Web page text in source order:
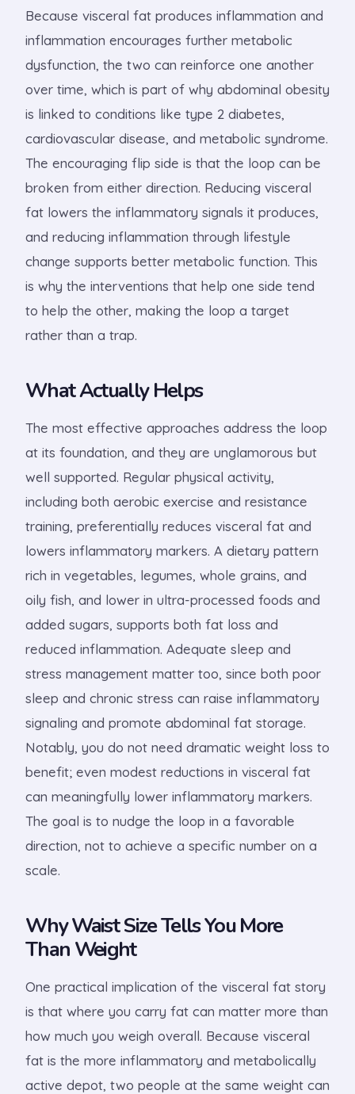
Because visceral fat produces inflammation and
inflammation encourages further metabolic
dysfunction, the two can reinforce one another
over time, which is part of why abdominal obesity
is linked to conditions like type 2 diabetes,
cardiovascular disease, and metabolic syndrome.
The encouraging flip side is that the loop can be
broken from either direction. Reducing visceral
fat lowers the inflammatory signals it produces,
and reducing inflammation through lifestyle
change supports better metabolic function. This
is why the interventions that help one side tend
to help the other, making the loop a target
rather than a trap.
What Actually Helps
The most effective approaches address the loop
at its foundation, and they are unglamorous but
well supported. Regular physical activity,
including both aerobic exercise and resistance
training, preferentially reduces visceral fat and
lowers inflammatory markers. A dietary pattern
rich in vegetables, legumes, whole grains, and
oily fish, and lower in ultra-processed foods and
added sugars, supports both fat loss and
reduced inflammation. Adequate sleep and
stress management matter too, since both poor
sleep and chronic stress can raise inflammatory
signaling and promote abdominal fat storage.
Notably, you do not need dramatic weight loss to
benefit; even modest reductions in visceral fat
can meaningfully lower inflammatory markers.
The goal is to nudge the loop in a favorable
direction, not to achieve a specific number on a
scale.
Why Waist Size Tells You More
Than Weight
One practical implication of the visceral fat story
is that where you carry fat can matter more than
how much you weigh overall. Because visceral
fat is the more inflammatory and metabolically
active depot, two people at the same weight can